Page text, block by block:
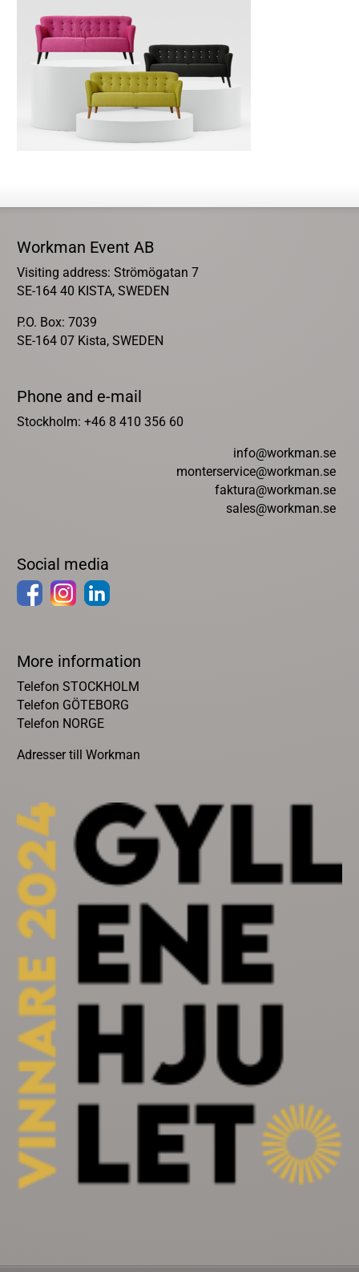
Workman Event AB
Visiting address: Strömögatan 7
SE-164 40 KISTA, SWEDEN
P.O. Box: 7039
SE-164 07 Kista, SWEDEN
Phone and e-mail
Stockholm: +46 8 410 356 60
info@workman.se
monterservice@workman.se
faktura@workman.se
sales@workman.se
Social media
More information
Telefon STOCKHOLM
Telefon GÖTEBORG
Telefon NORGE
Adresser till Workman